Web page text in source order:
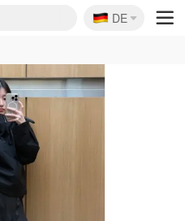
大促
效
叠85折
日更新
+叠9折
🇩🇪
DE